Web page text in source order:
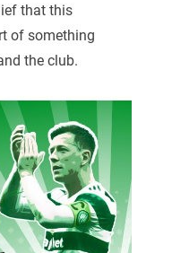
that this
of something
the club.